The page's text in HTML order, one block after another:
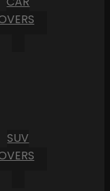
SUV